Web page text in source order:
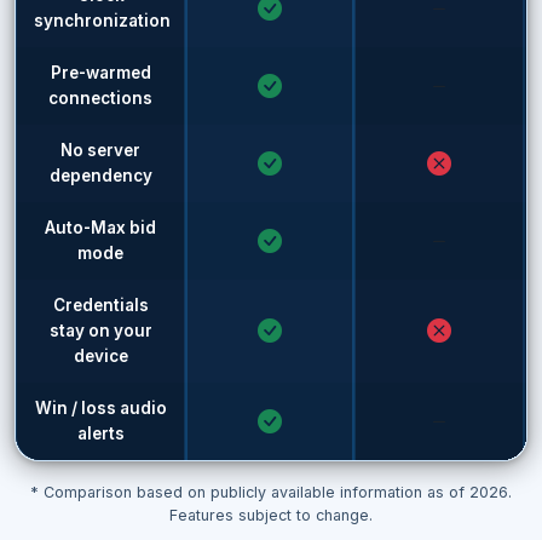
synchronization
Pre-warmed
connections
No server
dependency
Auto-Max bid
mode
Credentials
stay on your
device
Win / loss audio
alerts
* Comparison based on publicly available information as of 2026.
Features subject to change.